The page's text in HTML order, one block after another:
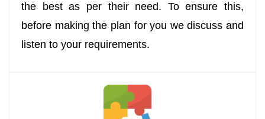
the best as per their need. To ensure this,
before making the plan for you we discuss and
listen to your requirements.